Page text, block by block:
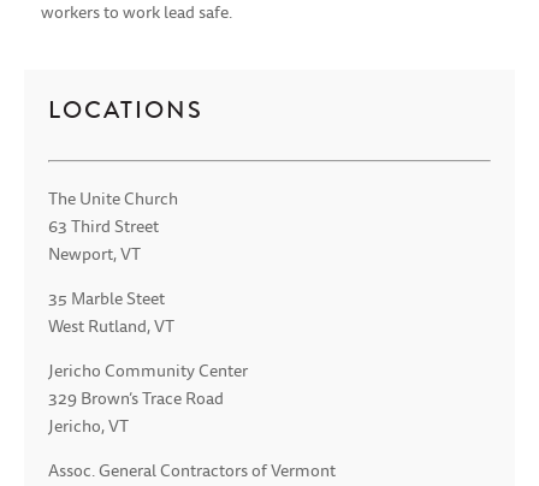
workers to work lead safe.
LOCATIONS
The Unite Church
63 Third Street
Newport, VT
35 Marble Steet
West Rutland, VT
Jericho Community Center
329 Brown’s Trace Road
Jericho, VT
Assoc. General Contractors of Vermont